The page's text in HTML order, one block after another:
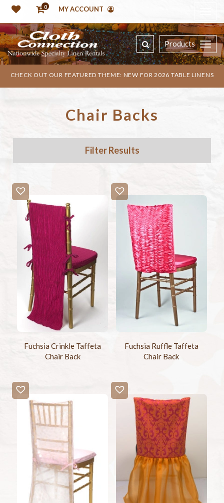
0 MY ACCOUNT
Products
CHECK OUT OUR FEATURED THEME: NEW FOR 2026 TABLE LINENS
Chair Backs
Filter Results
Fuchsia Crinkle Taffeta
Chair Back
Fuchsia Ruffle Taffeta
Chair Back